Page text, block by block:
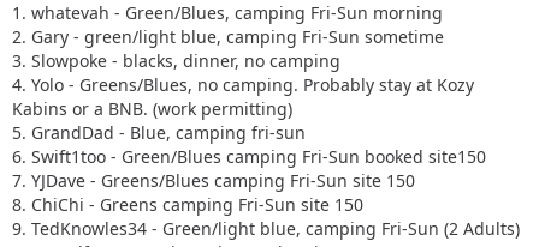
1. whatevah - Green/Blues, camping Fri-Sun morning
2. Gary - green/light blue, camping Fri-Sun sometime
3. Slowpoke - blacks, dinner, no camping
4. Yolo - Greens/Blues, no camping. Probably stay at Kozy
Kabins or a BNB. (work permitting)
5. GrandDad - Blue, camping fri-sun
6. Swift1too - Green/Blues camping Fri-Sun booked site150
7. YJDave - Greens/Blues camping Fri-Sun site 150
8. ChiChi - Greens camping Fri-Sun site 150
9. TedKnowles34 - Green/light blue, camping Fri-Sun (2 Adults)